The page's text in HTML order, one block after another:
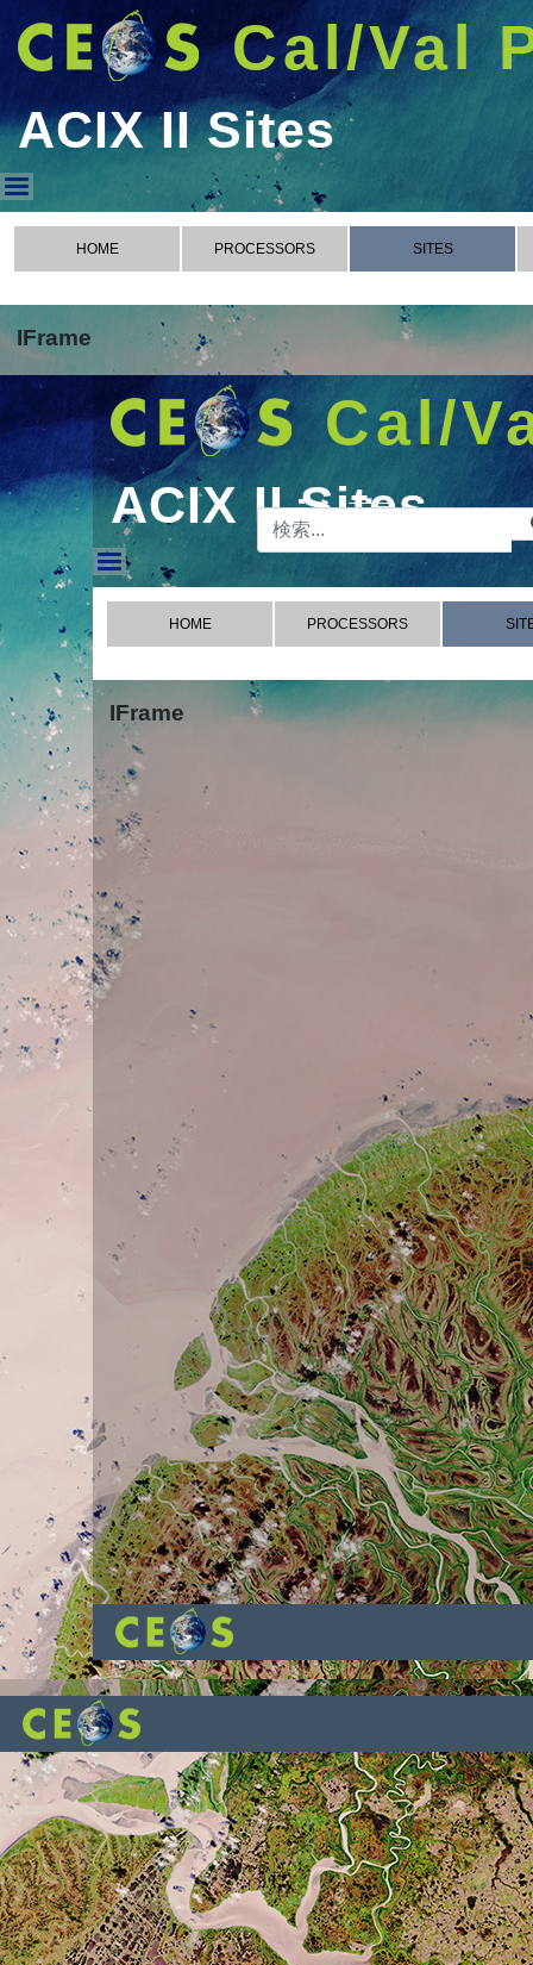
Cal/Val
ACIX II Sites
ACIX II Sites
HOME PROCESSORS SITES
IFrame